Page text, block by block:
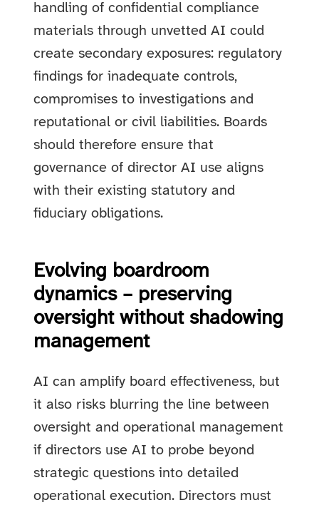
handling of confidential compliance
materials through unvetted AI could
create secondary exposures: regulatory
findings for inadequate controls,
compromises to investigations and
reputational or civil liabilities. Boards
should therefore ensure that
governance of director AI use aligns
with their existing statutory and
fiduciary obligations.
Evolving boardroom
dynamics – preserving
oversight without shadowing
management
AI can amplify board effectiveness, but
it also risks blurring the line between
oversight and operational management
if directors use AI to probe beyond
strategic questions into detailed
operational execution. Directors must